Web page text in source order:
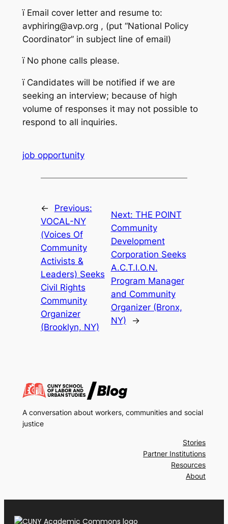
ïEmail cover letter and resume to:
avphiring@avp.org , (put “National Policy
Coordinator” in subject line of email)
ïNo phone calls please.
ïCandidates will be notified if we are
seeking an interview; because of high
volume of responses it may not possible to
respond to all inquiries.
job opportunity
←
Previous:
VOCAL-NY
(Voices Of
Community
Activists &
Leaders) Seeks
Civil Rights
Community
Organizer
(Brooklyn, NY)
Next: THE POINT
Community
Development
Corporation Seeks
A.C.T.I.O.N.
Program Manager
and Community
Organizer (Bronx,
NY)
→
A conversation about workers, communities and social
justice
Stories
Partner Institutions
Resources
About